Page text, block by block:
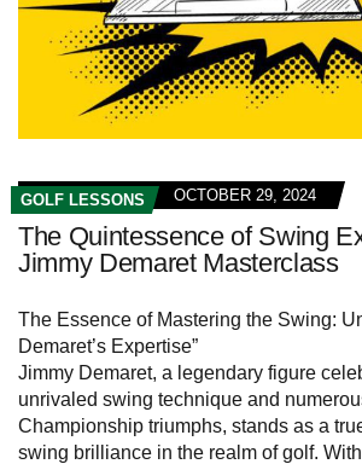
GOLF LESSONS OCTOBER 29, 2024
The Quintessence of Swing
Jimmy Demaret Masterclass
The Essence of Mastering the Swing:
Demaret’s Expertise”
Jimmy Demaret, a legendary figure
unrivaled swing technique and
Championship triumphs, stands as a
swing brilliance in the realm of golf.